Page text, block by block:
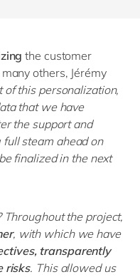
the customer
others, Jérémy
of this personalization,
that we have
the support and
steam ahead on
finalized in the next
the project,
, with which we have
transparently
risks. This allowed us